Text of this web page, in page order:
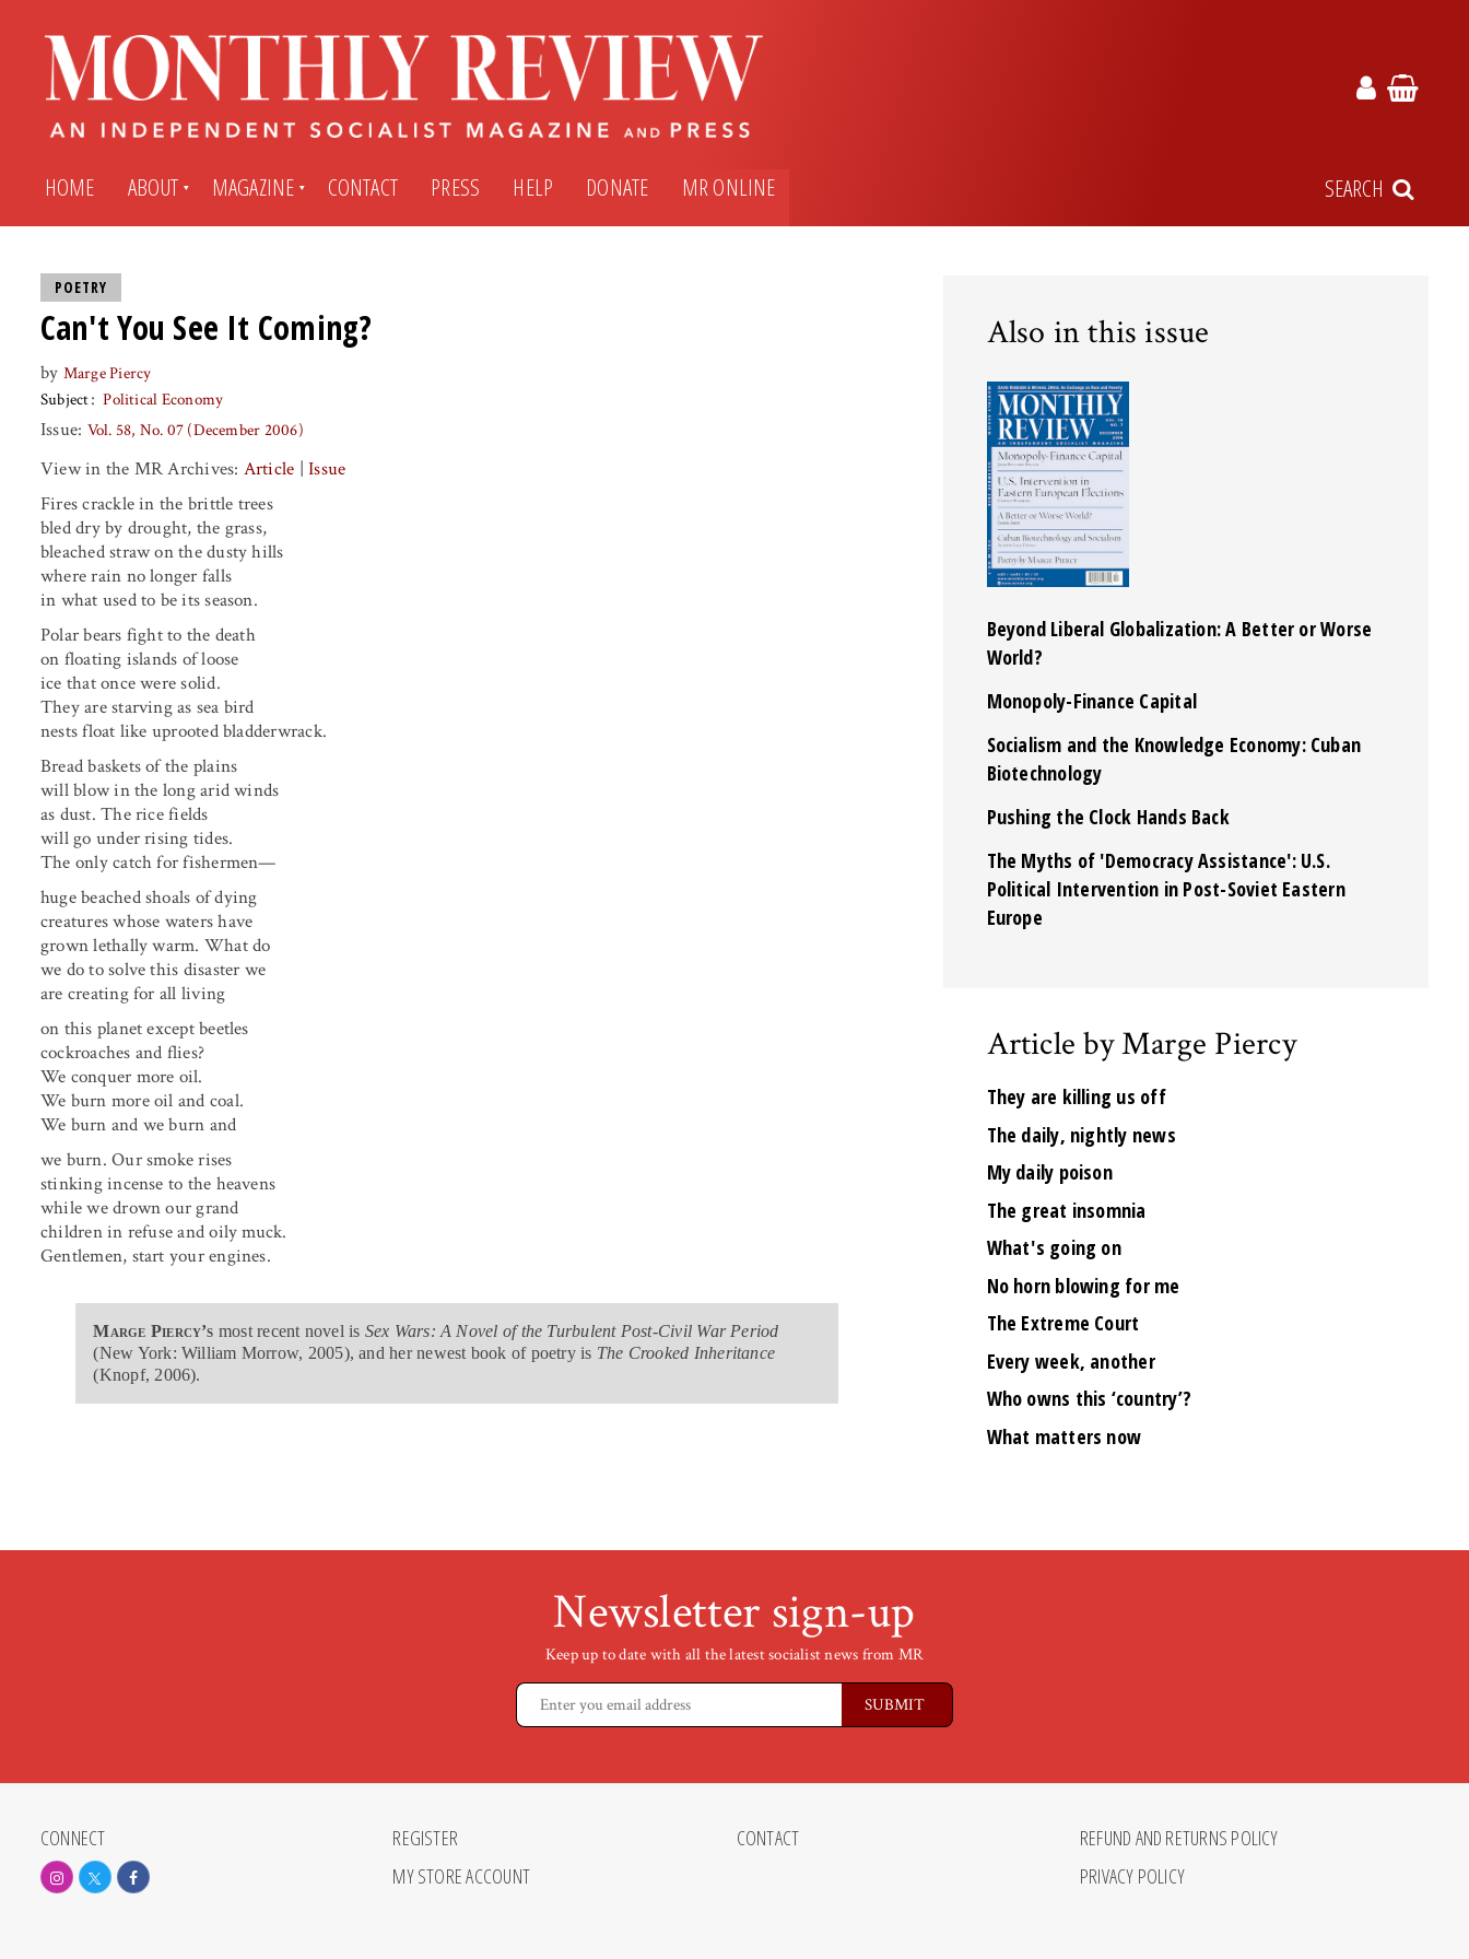
HOME ABOUT MAGAZINE
Subscribe
Archives
My MR Subscription Account
My MR Press Store Account
CONTACT PRESS HELP DONATE MR ONLINE SEARCH
POETRY
Can't You See It Coming?
by Marge Piercy
Subject
Political Economy
Issue: Vol. 58, No. 07 (December 2006)
View in the MR Archives: Article |Issue
Fires crackle in the brittle trees
bled dry by drought, the grass,
bleached straw on the dusty hills
where rain no longer falls
in what used to be its season.
Polar bears fight to the death
on floating islands of loose
ice that once were solid.
They are starving as sea bird
nests float like uprooted bladderwrack.
Bread baskets of the plains
will blow in the long arid winds
as dust. The rice fields
will go under rising tides.
The only catch for fishermen—
huge beached shoals of dying
creatures whose waters have
grown lethally warm. What do
we do to solve this disaster we
are creating for all living
on this planet except beetles
cockroaches and flies?
We conquer more oil.
We burn more oil and coal.
We burn and we burn and
we burn. Our smoke rises
stinking incense to the heavens
while we drown our grand
children in refuse and oily muck.
Gentlemen, start your engines.
Marge Piercy’s most recent novel is Sex Wars: A Novel of the Turbulent Post-Civil War Period
(New York: William Morrow, 2005), and her newest book of poetry is The Crooked Inheritance
(Knopf, 2006).
Also in this issue
Beyond Liberal Globalization: A Better or Worse
World?
Monopoly-Finance Capital
Socialism and the Knowledge Economy: Cuban
Biotechnology
Pushing the Clock Hands Back
The Myths of 'Democracy Assistance': U.S.
Political Intervention in Post-Soviet Eastern
Europe
Article by Marge Piercy
They are killing us off
The daily, nightly news
My daily poison
The great insomnia
What's going on
No horn blowing for me
The Extreme Court
Every week, another
Who owns this ‘country’?
What matters now
Newsletter sign-up
Keep up to date with all the latest socialist news from MR
CONNECT
REGISTER
MY STORE ACCOUNT
CONTACT
REFUND AND RETURNS POLICY
PRIVACY POLICY